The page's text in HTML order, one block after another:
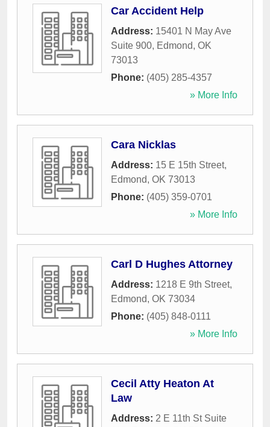
Car Accident Help
Address: 15401 N May Ave
Suite 900, Edmond, OK
73013
Phone: (405) 285-4357
» More Info
Cara Nicklas
Address: 15 E 15th Street,
Edmond, OK 73013
Phone: (405) 359-0701
» More Info
Carl D Hughes Attorney
Address: 1218 E 9th Street,
Edmond, OK 73034
Phone: (405) 848-0111
» More Info
Cecil Atty Heaton At
Law
Address: 2 E 11th St Suite